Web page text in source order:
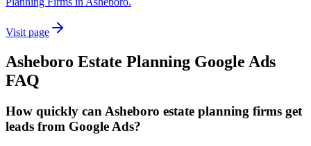
Visit page
Asheboro Estate Planning Google Ads
FAQ
How quickly can Asheboro estate planning firms get
leads from Google Ads?